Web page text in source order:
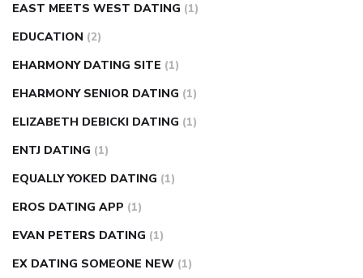
EAST MEETS WEST DATING (1)
EDUCATION (2)
EHARMONY DATING SITE (1)
EHARMONY SENIOR DATING (1)
ELIZABETH DEBICKI DATING (1)
ENTJ DATING (1)
EQUALLY YOKED DATING (1)
EROS DATING APP (1)
EVAN PETERS DATING (1)
EX DATING SOMEONE NEW (1)